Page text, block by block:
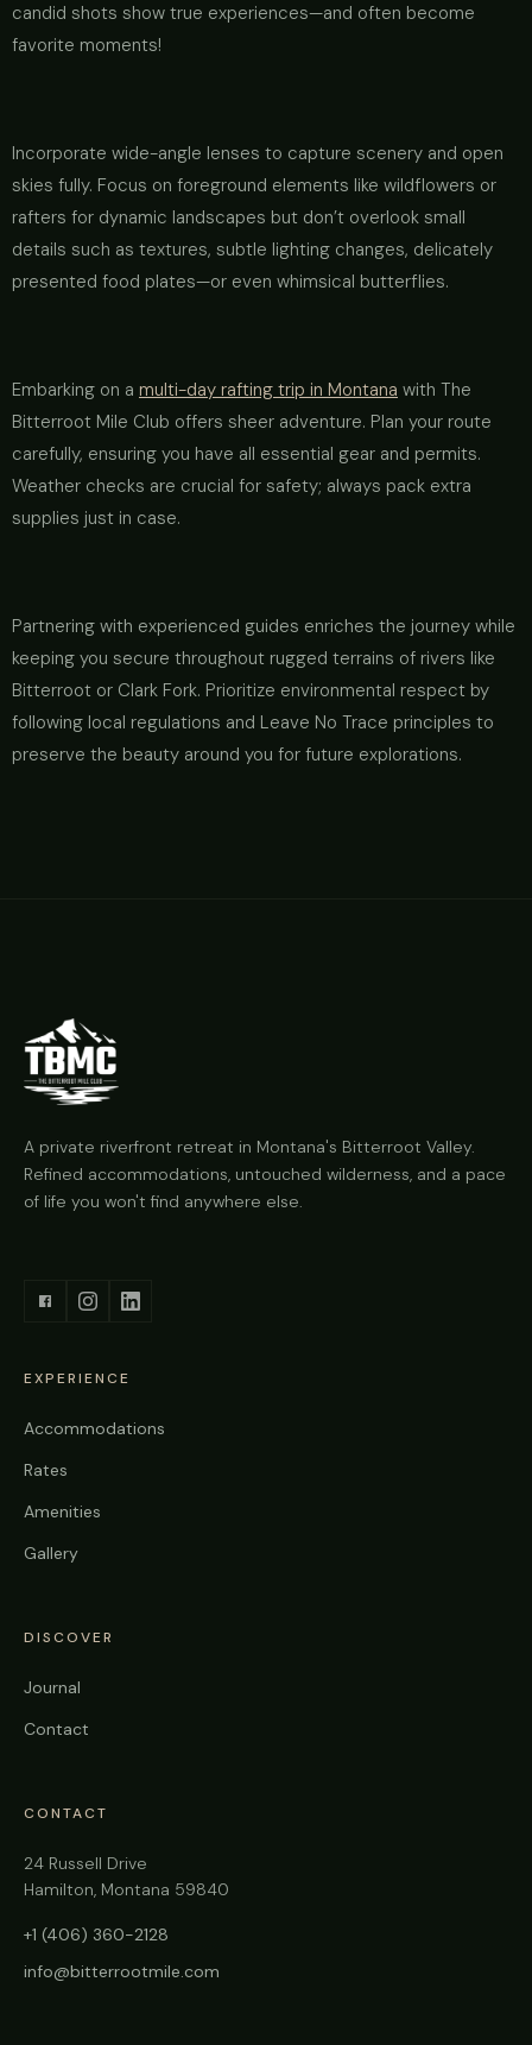
candid shots show true experiences—and often become
favorite moments!
Incorporate wide-angle lenses to capture scenery and open
skies fully. Focus on foreground elements like wildflowers or
rafters for dynamic landscapes but don’t overlook small
details such as textures, subtle lighting changes, delicately
presented food plates—or even whimsical butterflies.
Embarking on a multi-day rafting trip in Montana with The
Bitterroot Mile Club offers sheer adventure. Plan your route
carefully, ensuring you have all essential gear and permits.
Weather checks are crucial for safety; always pack extra
supplies just in case.
Partnering with experienced guides enriches the journey while
keeping you secure throughout rugged terrains of rivers like
Bitterroot or Clark Fork. Prioritize environmental respect by
following local regulations and Leave No Trace principles to
preserve the beauty around you for future explorations.
A private riverfront retreat in Montana's Bitterroot Valley.
Refined accommodations, untouched wilderness, and a pace
of life you won't find anywhere else.
EXPERIENCE
Accommodations
Rates
Amenities
Gallery
DISCOVER
Journal
Contact
CONTACT
24 Russell Drive
Hamilton, Montana 59840
+1 (406) 360-2128
info@bitterrootmile.com